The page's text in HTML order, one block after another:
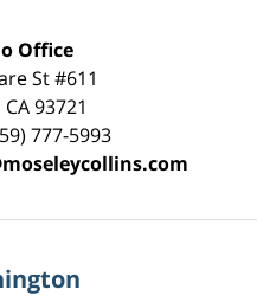
Office
St#611
CA 93721
777-5993